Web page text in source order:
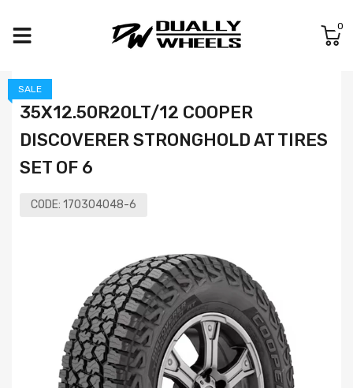
0
35X12.50R20LT/12 COOPER
DISCOVERER STRONGHOLD AT TIRES
SET OF 6
CODE: 170304048-6
SALE